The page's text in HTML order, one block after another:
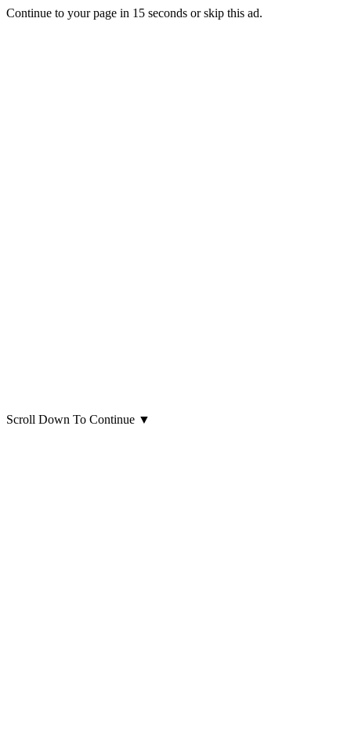
Continue to your page in 15 seconds orskip this ad.
Scroll Down To Continue ▼